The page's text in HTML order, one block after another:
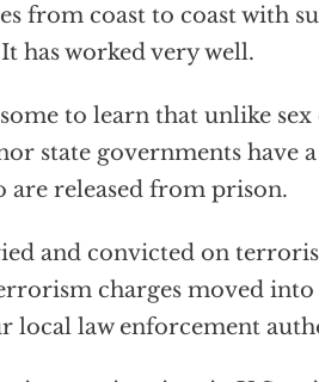
from coast to coast with
has worked very well.
to learn that unlike
state governments have
are released from prison.
and convicted on
charges moved
local law enforcement